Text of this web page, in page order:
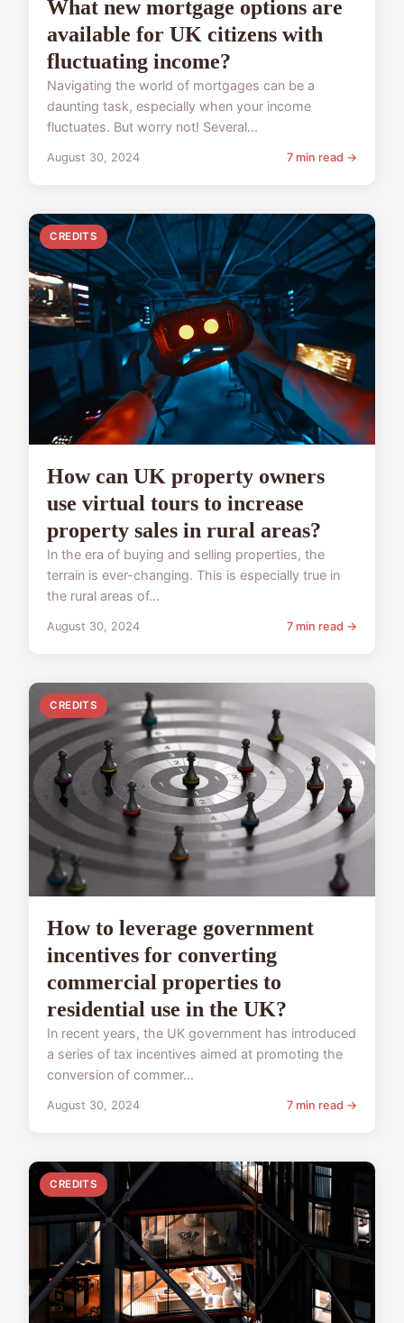
What new mortgage options are
available for UK citizens with
fluctuating income?
Navigating the world of mortgages can be a
daunting task, especially when your income
fluctuates. But worry not! Several...
August 30, 2024 7 min read →
CREDITS
How can UK property owners
use virtual tours to increase
property sales in rural areas?
In the era of buying and selling properties, the
terrain is ever-changing. This is especially true in
the rural areas of...
August 30, 2024 7 min read →
CREDITS
How to leverage government
incentives for converting
commercial properties to
residential use in the UK?
In recent years, the UK government has introduced
a series of tax incentives aimed at promoting the
conversion of commer...
August 30, 2024 7 min read →
CREDITS